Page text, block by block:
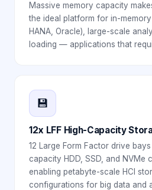
Massive memory capacity
the ideal platform for in-memory
HANA, Oracle), large-scale
loading — applications that
💾
12x LFF High-Capacity
12 Large Form Factor drive
capacity HDD, SSD, and
enabling petabyte-scale HCI
configurations for big data and